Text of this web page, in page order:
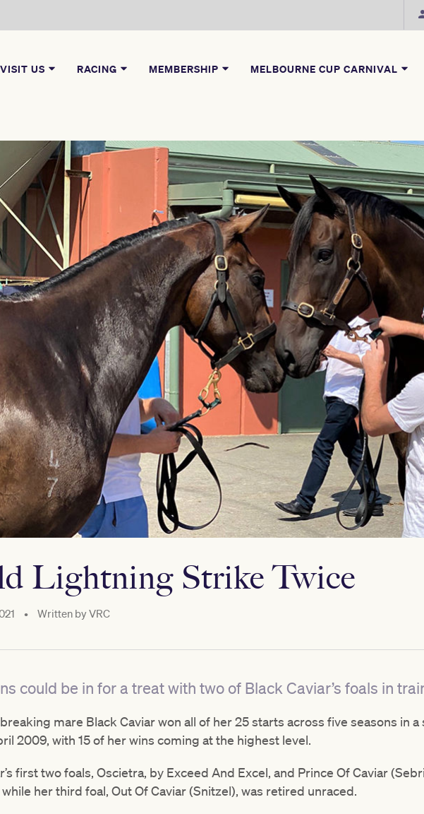
VISIT US RACING MEMBERSHIP MELBOURNE CUP CARNIVAL
Lightning Strike Twice
• Written byVRC
could be in for a treat with two of Black Caviar’s foals in
mare Black Caviar won all of her 25 starts across five seasons in
2009, with 15 of her wins coming at the highest level.
first two foals, Oscietra, by Exceed And Excel, and Prince Of Caviar
her third foal, Out Of Caviar (Snitzel), was retired unraced.